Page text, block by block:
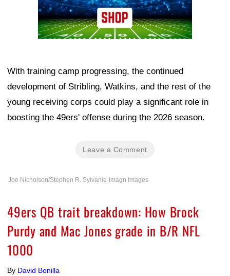
With training camp progressing, the continued
development of Stribling, Watkins, and the rest of the
young receiving corps could play a significant role in
boosting the 49ers' offense during the 2026 season.
Leave a Comment
Joe Nicholson/Stephen R. Sylvanie-Imagn Images
49ers QB trait breakdown: How Brock
Purdy and Mac Jones grade in B/R NFL
1000
By David Bonilla